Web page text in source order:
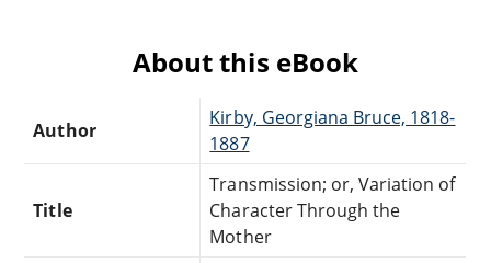
About this eBook
Author
Kirby, Georgiana Bruce, 1818-
1887
Title
Transmission; or, Variation of
Character Through the
Mother